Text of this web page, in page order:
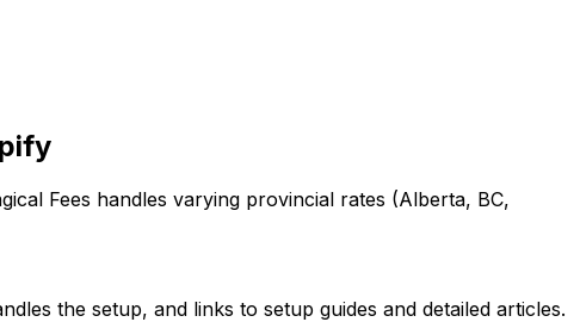
Fees handles varying provincial rates (Alberta, BC,
the setup, and links to setup guides and detailed articles.